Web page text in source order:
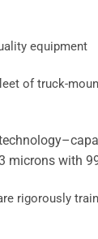
equipment
of truck-
microns with
rigorously